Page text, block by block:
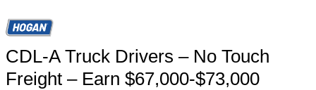
CDL-A Truck Drivers – No Touch
Freight – Earn $67,000-$73,000